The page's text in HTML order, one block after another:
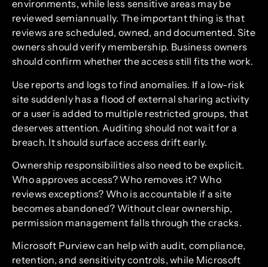
environments, while less sensitive areas may be
reviewed semiannually. The important thing is that
reviews are scheduled, owned, and documented. Site
owners should verify membership. Business owners
should confirm whether the access still fits the work.
Use reports and logs to find anomalies. If a low-risk
site suddenly has a flood of external sharing activity
or a user is added to multiple restricted groups, that
deserves attention. Auditing should not wait for a
breach. It should surface access drift early.
Ownership responsibilities also need to be explicit.
Who approves access? Who removes it? Who
reviews exceptions? Who is accountable if a site
becomes abandoned? Without clear ownership,
permission management falls through the cracks.
Microsoft Purview can help with audit, compliance,
retention, and sensitivity controls, while Microsoft